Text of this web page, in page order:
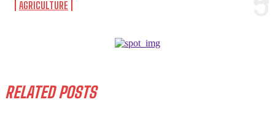
AGRICULTURE
RELATED POSTS